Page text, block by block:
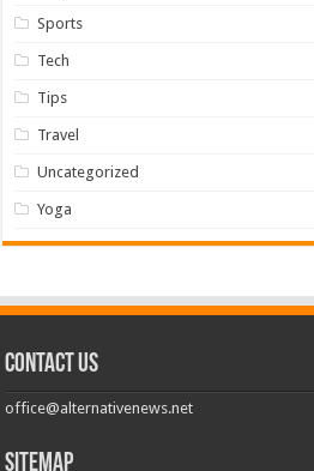
Sports
Tech
Tips
Travel
Uncategorized
Yoga
Contact us
office@alternativenews.net
Sitemap